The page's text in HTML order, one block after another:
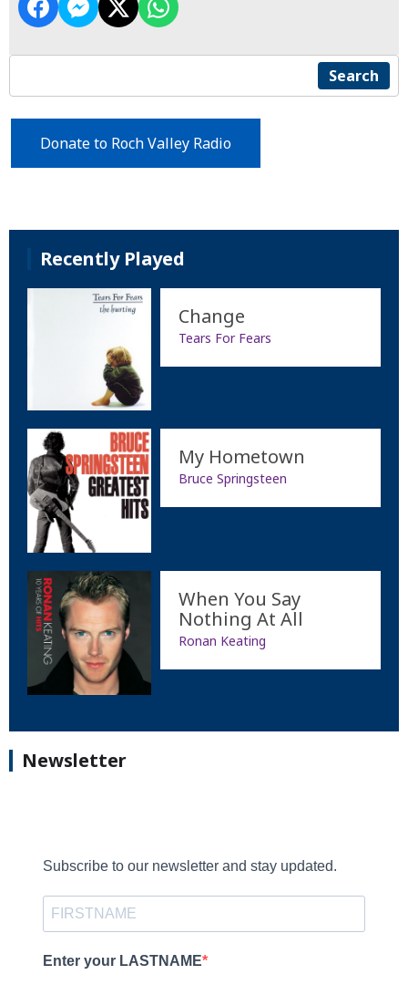
Search
Donate to Roch Valley Radio
Recently Played
Change
Tears For Fears
My Hometown
Bruce Springsteen
When You Say
Nothing At All
Ronan Keating
Newsletter
Subscribe to our newsletter and stay updated.
Enter your LASTNAME